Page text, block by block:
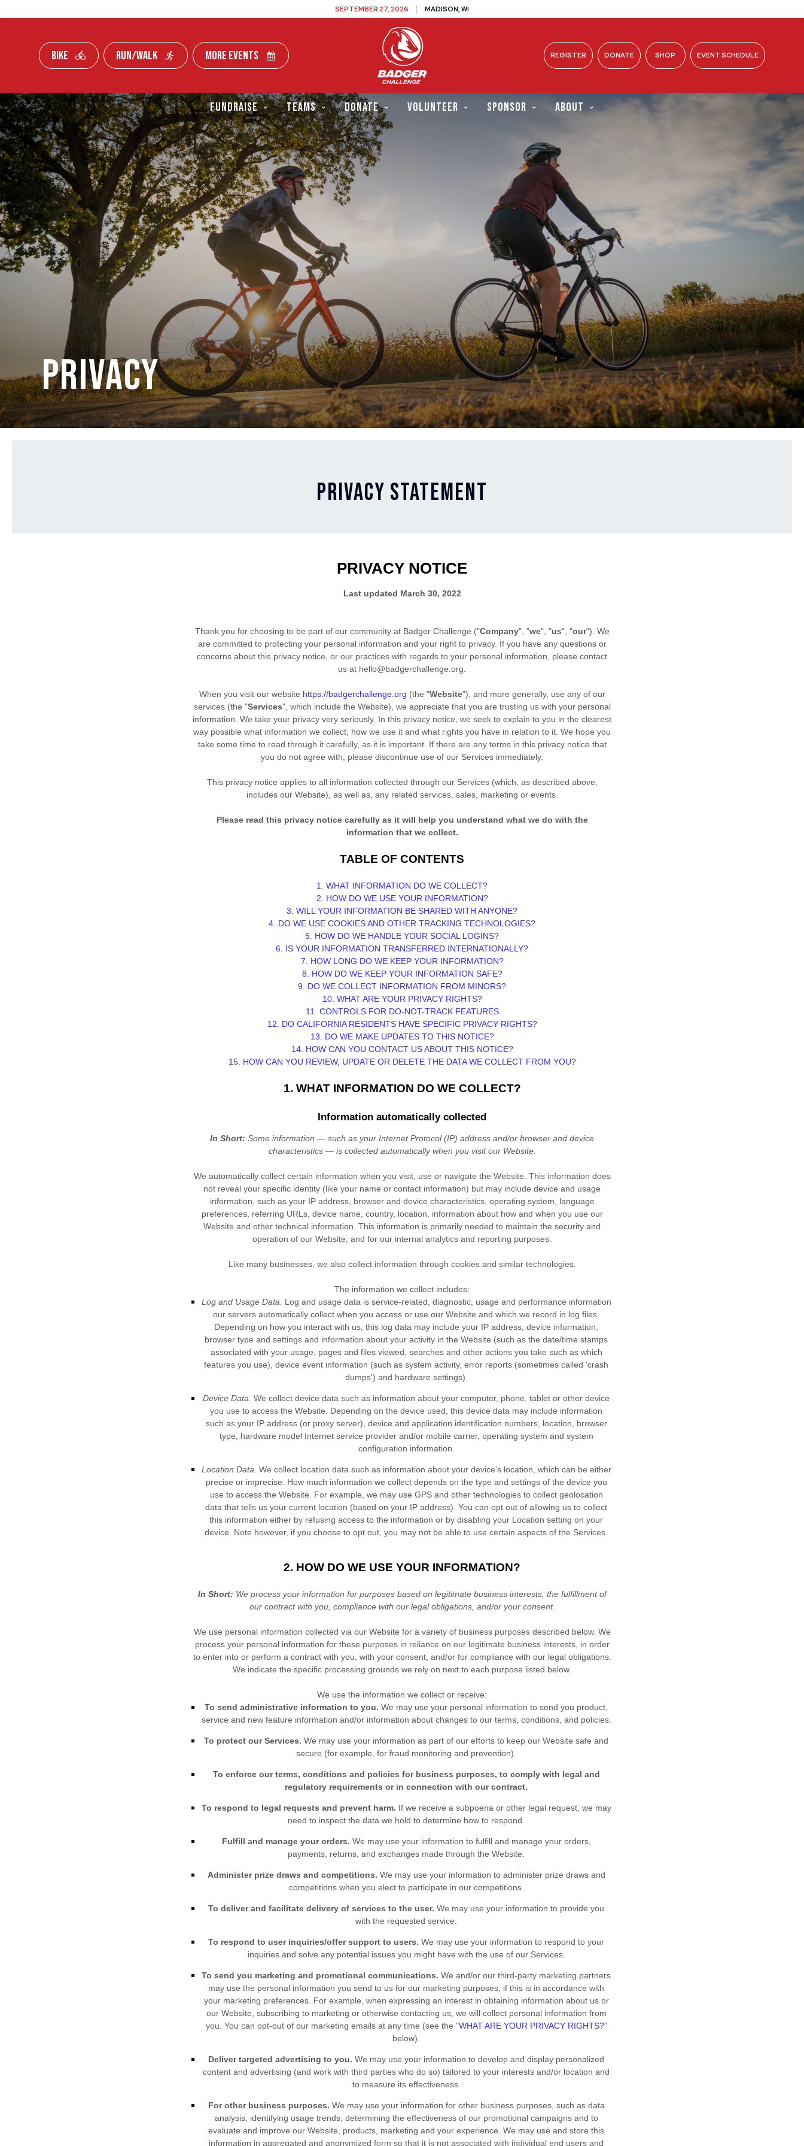
Skip To Content
SEPTEMBER 27, 2026 MADISON, WI
BIKE RUN/WALK MORE EVENTS REGISTER DONATE SHOP EVENT SCHEDULE
FUNDRAISE TEAMS DONATE VOLUNTEER SPONSOR ABOUT
PRIVACY
PRIVACY STATEMENT
PRIVACY NOTICE
Last updated March 30, 2022
Thank you for choosing to be part of our community at Badger Challenge ("Company", "we", "us", "our"). We
are committed to protecting your personal information and your right to privacy. If you have any questions or
concerns about this privacy notice, or our practices with regards to your personal information, please contact
us at hello@badgerchallenge.org
When you visit our website https://badgerchallenge.org (the "Website"), and more generally, use any of our
services (the "Services", which include the Website), we appreciate that you are trusting us with your personal
information. We take your privacy very seriously. In this privacy notice, we seek to explain to you in the clearest
way possible what information we collect, how we use it and what rights you have in relation to it. We hope you
take some time to read through it carefully, as it is important. If there are any terms in this privacy notice that
you do not agree with, please discontinue use of our Services immediately.
This privacy notice applies to all information collected through our Services (which, as described above,
includes our Website), as well as, any related services, sales, marketing or events.
Please read this privacy notice carefully as it will help you understand what we do with the
information that we collect.
TABLE OF CONTENTS
1. WHAT INFORMATION DO WE COLLECT?
2. HOW DO WE USE YOUR INFORMATION?
3. WILL YOUR INFORMATION BE SHARED WITH ANYONE?
4. DO WE USE COOKIES AND OTHER TRACKING TECHNOLOGIES?
5. HOW DO WE HANDLE YOUR SOCIAL LOGINS?
6. IS YOUR INFORMATION TRANSFERRED INTERNATIONALLY?
7. HOW LONG DO WE KEEP YOUR INFORMATION?
8. HOW DO WE KEEP YOUR INFORMATION SAFE?
9. DO WE COLLECT INFORMATION FROM MINORS?
10. WHAT ARE YOUR PRIVACY RIGHTS?
11. CONTROLS FOR DO-NOT-TRACK FEATURES
12. DO CALIFORNIA RESIDENTS HAVE SPECIFIC PRIVACY RIGHTS?
13. DO WE MAKE UPDATES TO THIS NOTICE?
14. HOW CAN YOU CONTACT US ABOUT THIS NOTICE?
15. HOW CAN YOU REVIEW, UPDATE OR DELETE THE DATA WE COLLECT FROM YOU?
1. WHAT INFORMATION DO WE COLLECT?
Information automatically collected
In Short: Some information — such as your Internet Protocol (IP) address and/or browser and device
characteristics — is collected automatically when you visit our Website.
We automatically collect certain information when you visit, use or navigate the Website . This information does
not reveal your specific identity (like your name or contact information) but may include device and usage
information, such as your IP address, browser and device characteristics, operating system, language
preferences, referring URLs, device name, country, location, information about how and when you use our
Website and other technical information. This information is primarily needed to maintain the security and
operation of our Website , and for our internal analytics and reporting purposes.
Like many businesses, we also collect information through cookies and similar technologies.
The information we collect includes:
Log and Usage Data.
Log and usage data is service-related, diagnostic, usage and performance information
our servers automatically collect when you access or use our Website and which we record in log files.
Depending on how you interact with us, this log data may include your IP address, device information,
browser type and settings and information about your activity in the Website (such as the date/time stamps
associated with your usage, pages and files viewed, searches and other actions you take such as which
features you use), device event information (such as system activity, error reports (sometimes called 'crash
dumps') and hardware settings).
Device Data. We collect device data such as information about your computer, phone, tablet or other device
you use to access the Website . Depending on the device used, this device data may include information
such as your IP address (or proxy server), device and application identification numbers, location, browser
type, hardware model Internet service provider and/or mobile carrier, operating system and system
configuration information.
Location Data. We collect location data such as information about your device's location, which can be either
precise or imprecise. How much information we collect depends on the type and settings of the device you
use to access the Website . For example, we may use GPS and other technologies to collect geolocation
data that tells us your current location (based on your IP address). You can opt out of allowing us to collect
this information either by refusing access to the information or by disabling your Location setting on your
device. Note however, if you choose to opt out, you may not be able to use certain aspects of the Services.
2. HOW DO WE USE YOUR INFORMATION?
In Short: We process your information for purposes based on legitimate business interests, the fulfillment of
our contract with you, compliance with our legal obligations, and/or your consent.
We use personal information collected via our Website for a variety of business purposes described below. We
process your personal information for these purposes in reliance on our legitimate business interests, in order
to enter into or perform a contract with you, with your consent, and/or for compliance with our legal obligations.
We indicate the specific processing grounds we rely on next to each purpose listed below.
We use the information we collect or receive:
To send administrative information to you. We may use your personal information to send you product,
service and new feature information and/or information about changes to our terms, conditions, and policies.
To protect our Services. We may use your information as part of our efforts to keep our Website safe and
secure (for example, for fraud monitoring and prevention).
To enforce our terms, conditions and policies for business purposes, to comply with legal and
regulatory requirements or in connection with our contract.
To respond to legal requests and prevent harm. If we receive a subpoena or other legal request, we may
need to inspect the data we hold to determine how to respond.
Fulfill and manage your orders. We may use your information to fulfill and manage your orders,
payments, returns, and exchanges made through the Website
Administer prize draws and competitions. We may use your information to administer prize draws and
competitions when you elect to participate in our competitions.
To deliver and facilitate delivery of services to the user. We may use your information to provide you
with the requested service.
To respond to user inquiries/offer support to users. We may use your information to respond to your
inquiries and solve any potential issues you might have with the use of our Services.
To send you marketing and promotional communications. We and/or our third-party marketing partners
may use the personal information you send to us for our marketing purposes, if this is in accordance with
your marketing preferences. For example, when expressing an interest in obtaining information about us or
our Website , subscribing to marketing or otherwise contacting us, we will collect personal information from
you. You can opt-out of our marketing emails at any time (see the "WHAT ARE YOUR PRIVACY RIGHTS?"
below).
Deliver targeted advertising to you. We may use your information to develop and display personalized
content and advertising (and work with third parties who do so) tailored to your interests and/or location and
to measure its effectiveness.
For other business purposes. We may use your information for other business purposes, such as data
analysis, identifying usage trends, determining the effectiveness of our promotional campaigns and to
evaluate and improve our Website , products, marketing and your experience. We may use and store this
information in aggregated and anonymized form so that it is not associated with individual end users and